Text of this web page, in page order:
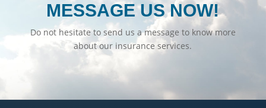
MESSAGE US NOW!
Do not hesitate to send us a message to know more
about our insurance services.